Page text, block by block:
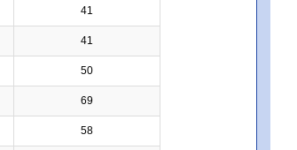
41
41
50
69
58